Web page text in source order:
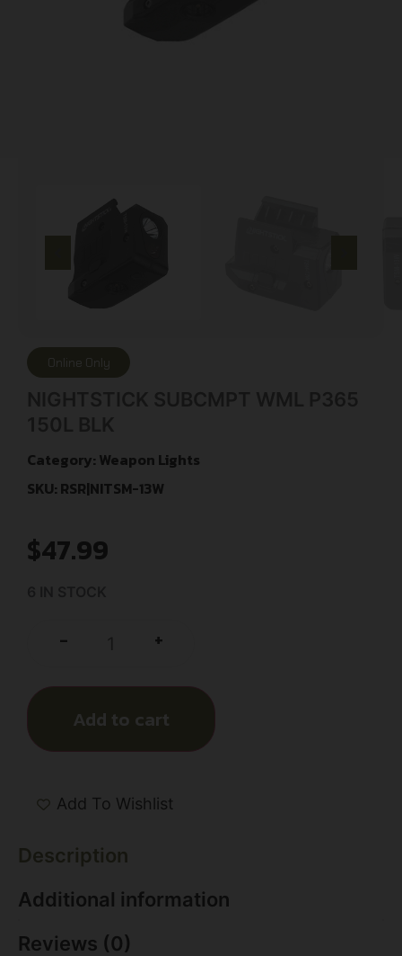
Online Only
Category: Weapon Lights
SKU: RSR|NITSM-13W
$47.99
- +
Add to cart
Add To Wishlist
Description
Additional information
Reviews (0)